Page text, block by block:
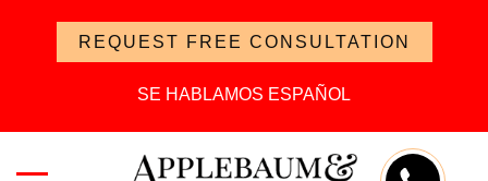
REQUEST FREE CONSULTATION
SE HABLAMOS ESPAÑOL